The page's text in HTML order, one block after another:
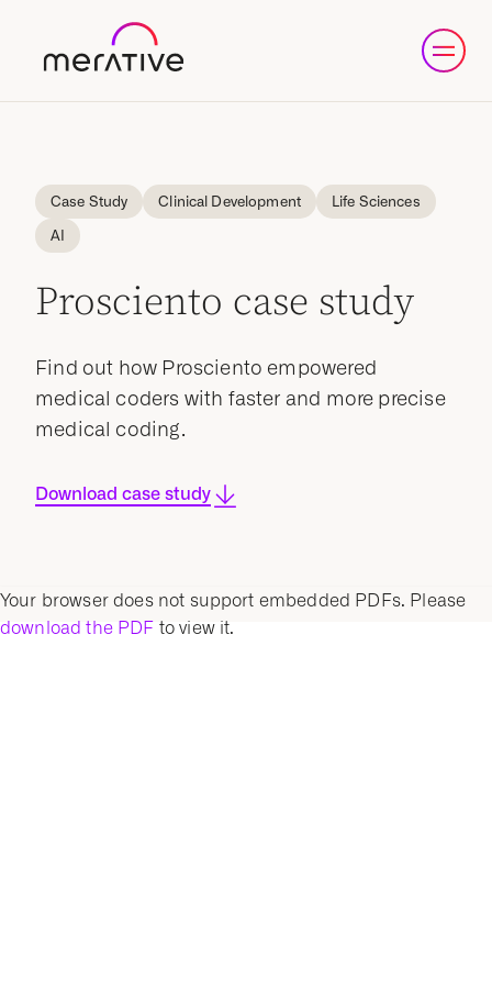
Case Study Clinical Development Life Sciences
Prosciento case study
Find out how Prosciento empowered
medical coders with faster and more precise
medical coding.
Download case study
Your browser does not support embedded PDFs. Please
download the PDF to view it.